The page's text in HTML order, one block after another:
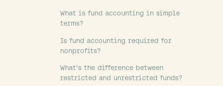
What is fund accounting in simple
terms?
Is fund accounting required for
nonprofits?
What’s the difference between
restricted and unrestricted funds?